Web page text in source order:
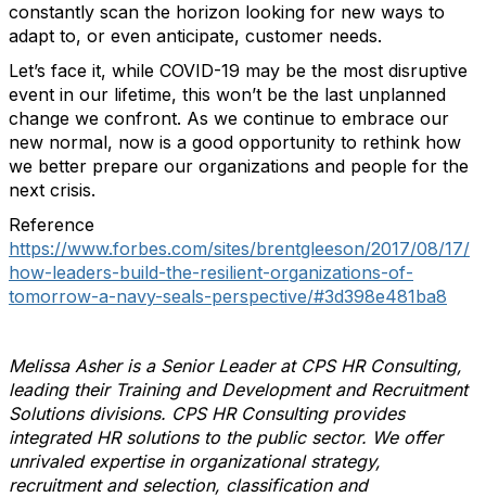
constantly scan the horizon looking for new ways to
adapt to, or even anticipate, customer needs.
Let’s face it, while COVID-19 may be the most disruptive
event in our lifetime, this won’t be the last unplanned
change we confront. As we continue to embrace our
new normal, now is a good opportunity to rethink how
we better prepare our organizations and people for the
next crisis.
Reference
https://www.forbes.com/sites/brentgleeson/2017/08/17/
how-leaders-build-the-resilient-organizations-of-
tomorrow-a-navy-seals-perspective/#3d398e481ba8
Melissa Asher is a Senior Leader at CPS HR Consulting,
leading their Training and Development and Recruitment
Solutions divisions. CPS HR Consulting provides
integrated HR solutions to the public sector. We offer
unrivaled expertise in organizational strategy,
recruitment and selection, classification and